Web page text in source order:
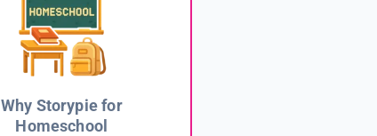
Why Storypie for
Homeschool